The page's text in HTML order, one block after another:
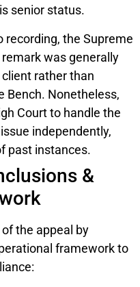
senior status.
the Supreme
was generally
rather than
Bench. Nonetheless,
Court to handle the
independently,
past instances.
&
the appeal by
framework to